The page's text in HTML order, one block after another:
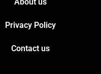
About us
Privacy Policy
Contact us